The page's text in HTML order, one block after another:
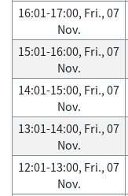
16:01-17:00, Fri., 07
Nov.
15:01-16:00, Fri., 07
Nov.
14:01-15:00, Fri., 07
Nov.
13:01-14:00, Fri., 07
Nov.
12:01-13:00, Fri., 07
Nov.